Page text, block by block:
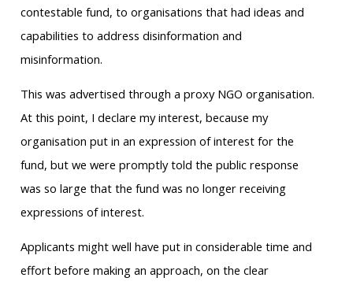
contestable fund, to organisations that had ideas and
capabilities to address disinformation and
misinformation.
This was advertised through a proxy NGO organisation.
At this point, I declare my interest, because my
organisation put in an expression of interest for the
fund, but we were promptly told the public response
was so large that the fund was no longer receiving
expressions of interest.
Applicants might well have put in considerable time and
effort before making an approach, on the clear